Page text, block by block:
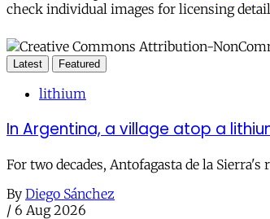
check individual images for licensing
Latest Featured
lithium
In Argentina, a village atop a
For two decades, Antofagasta de la
By Diego Sánchez
/ 6 Aug 2026